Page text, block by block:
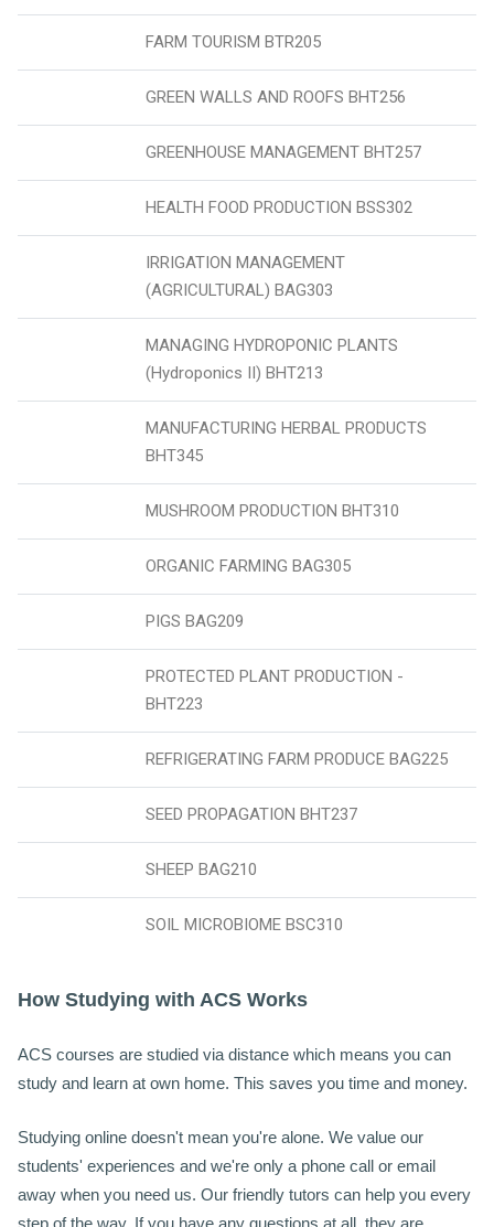
FARM TOURISM BTR205
GREEN WALLS AND ROOFS BHT256
GREENHOUSE MANAGEMENT BHT257
HEALTH FOOD PRODUCTION BSS302
IRRIGATION MANAGEMENT
(AGRICULTURAL) BAG303
MANAGING HYDROPONIC PLANTS
(Hydroponics II) BHT213
MANUFACTURING HERBAL PRODUCTS
BHT345
MUSHROOM PRODUCTION BHT310
ORGANIC FARMING BAG305
PIGS BAG209
PROTECTED PLANT PRODUCTION -
BHT223
REFRIGERATING FARM PRODUCE BAG225
SEED PROPAGATION BHT237
SHEEP BAG210
SOIL MICROBIOME BSC310
How Studying with ACS Works
ACS courses are studied via distance which means you can
study and learn at own home. This saves you time and money.
Studying online doesn't mean you're alone. We value our
students' experiences and we're only a phone call or email
away when you need us. Our friendly tutors can help you every
step of the way. If you have any questions at all, they are